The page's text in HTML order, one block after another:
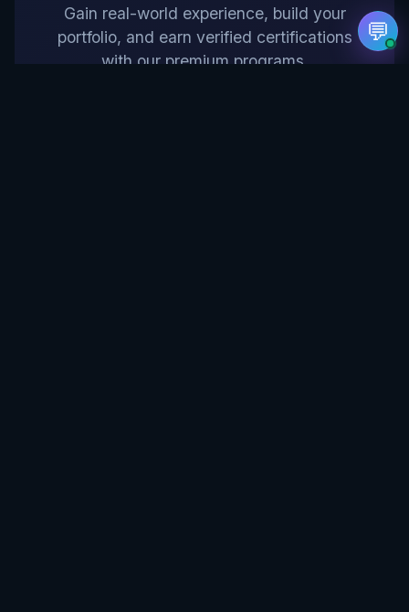
Gain real-world experience, build your
portfolio, and earn verified certifications
with our premium programs.
💬